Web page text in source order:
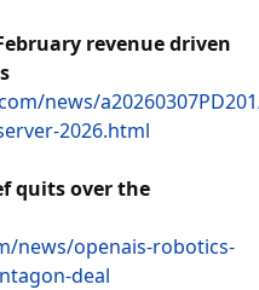
revenue driven
news/
2026.html
quits over the
news/openais-robotics-
deal